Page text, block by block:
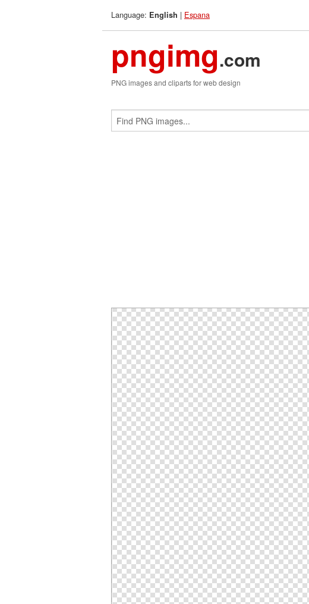
Language: English | Espana
pngimg.com
PNG images and cliparts for web design